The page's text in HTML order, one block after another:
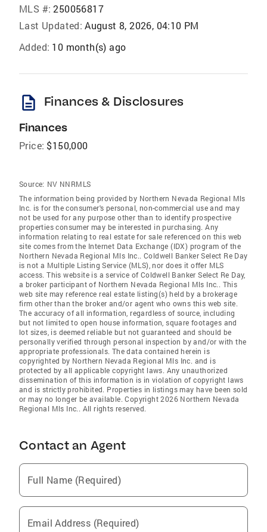
MLS #: 250056817
Last Updated: August 8, 2026, 04:10 PM
Added: 10 month(s) ago
description Finances & Disclosures
Finances
Price: $150,000
Source: NV NNRMLS
The information being provided by Northern Nevada Regional Mls
Inc. is for the consumer's personal, non-commercial use and may
not be used for any purpose other than to identify prospective
properties consumer may be interested in purchasing. Any
information relating to real estate for sale referenced on this web
site comes from the Internet Data Exchange (IDX) program of the
Northern Nevada Regional Mls Inc.. Coldwell Banker Select Re Day
is not a Multiple Listing Service (MLS), nor does it offer MLS
access. This website is a service of Coldwell Banker Select Re Day,
a broker participant of Northern Nevada Regional Mls Inc.. This
web site may reference real estate listing(s) held by a brokerage
firm other than the broker and/or agent who owns this web site.
The accuracy of all information, regardless of source, including
but not limited to open house information, square footages and
lot sizes, is deemed reliable but not guaranteed and should be
personally verified through personal inspection by and/or with the
appropriate professionals. The data contained herein is
copyrighted by Northern Nevada Regional Mls Inc. and is
protected by all applicable copyright laws. Any unauthorized
dissemination of this information is in violation of copyright laws
and is strictly prohibited. Properties in listings may have been sold
or may no longer be available. Copyright 2026 Northern Nevada
Regional Mls Inc.. All rights reserved.
Contact an Agent
Full Name (Required)
Email Address (Required)